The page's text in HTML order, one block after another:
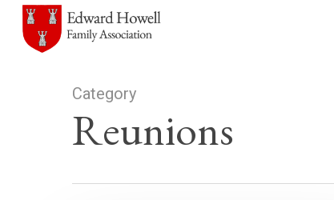
Skip
main
Category
Reunions